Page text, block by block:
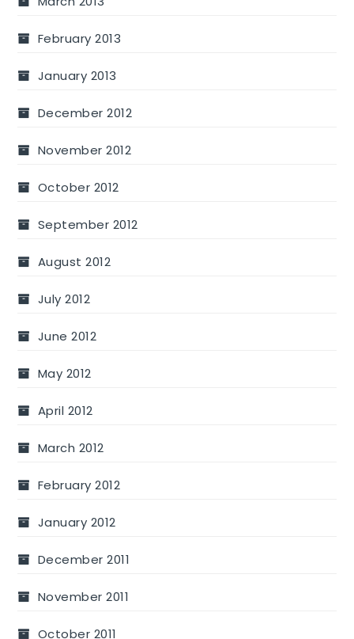
February 2013
January 2013
December 2012
November 2012
October 2012
September 2012
August 2012
July 2012
June 2012
May 2012
April 2012
March 2012
February 2012
January 2012
December 2011
November 2011
October 2011